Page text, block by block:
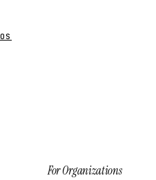
For Organizations